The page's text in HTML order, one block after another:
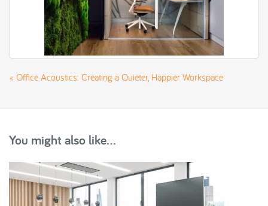
« Office Acoustics: Creating a Quieter, Happier Workspace
You might also like...